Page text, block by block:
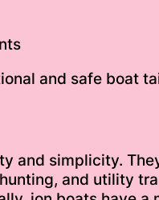
and safe boat
simplicity.
and utility